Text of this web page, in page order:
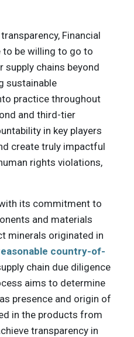
Financial
to be willing to go to
supply chains beyond
sustainable
practice throughout
and third-tier
in key players
create truly impactful
rights violations,
its commitment to
and materials
minerals originated in
country-of-
chain due diligence
aims to determine
presence and origin of
in the products from
transparency in